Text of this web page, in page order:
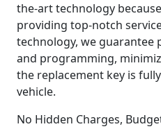
the-art technology
providing top-notch
technology, we guarantee
and programming,
the replacement key is
vehicle.
No Hidden Charges,